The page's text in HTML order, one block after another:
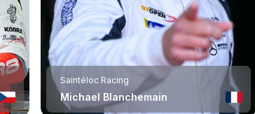
Saintéloc Racing
Michael Blanchemain